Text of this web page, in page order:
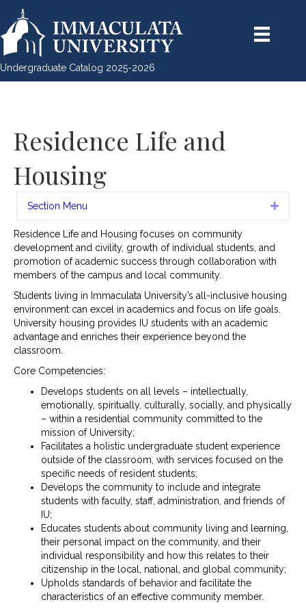
Undergraduate Catalog 2025-2026
Residence Life and
Housing
Section Menu
Residence Life and Housing focuses on community
development and civility, growth of individual students, and
promotion of academic success through collaboration with
members of the campus and local community.
Students living in Immaculata University’s all-inclusive housing
environment can excel in academics and focus on life goals.
University housing provides IU students with an academic
advantage and enriches their experience beyond the
classroom.
Core Competencies:
Develops students on all levels – intellectually,
emotionally, spiritually, culturally, socially, and physically
– within a residential community committed to the
mission of University;
Facilitates a holistic undergraduate student experience
outside of the classroom, with services focused on the
specific needs of resident students;
Develops the community to include and integrate
students with faculty, staff, administration, and friends of
IU;
Educates students about community living and learning,
their personal impact on the community, and their
individual responsibility and how this relates to their
citizenship in the local, national, and global community;
Upholds standards of behavior and facilitate the
characteristics of an effective community member.